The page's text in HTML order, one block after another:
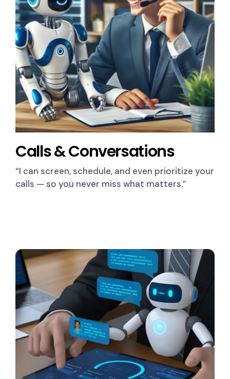
Calls & Conversations
“I can screen, schedule, and even prioritize your
calls — so you never miss what matters.”